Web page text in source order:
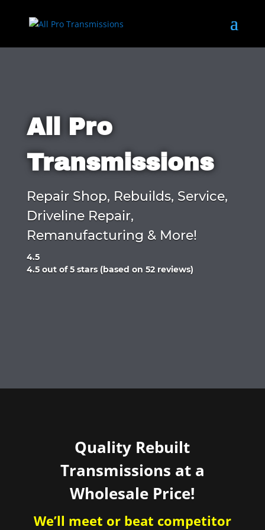
All Pro
Transmissions
Repair Shop, Rebuilds, Service,
Driveline Repair,
Remanufacturing & More!
4.5
Rated
4.5 out of 5 stars (based on 52 reviews)
Quality Rebuilt
Transmissions at a
Wholesale Price!
We’ll meet or beat competitor